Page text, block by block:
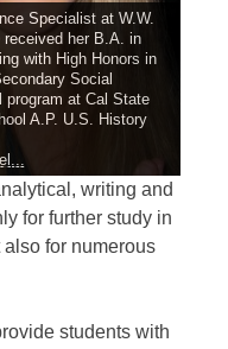
Specialist at W.W.
her B.A. in
with High Honors in
Social
program at Cal State
A.P. U.S. History
cum laude
writing and
for further study in
for numerous
students with